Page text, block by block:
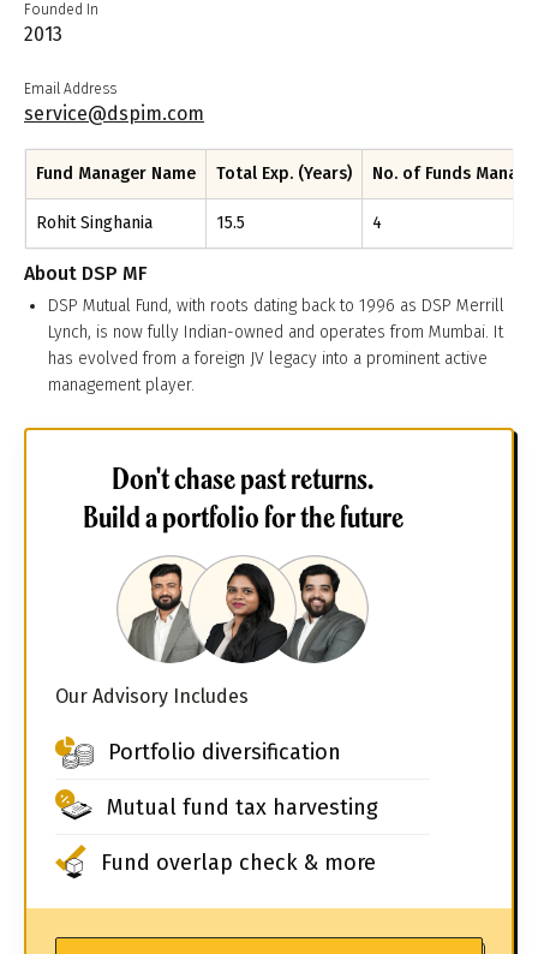
Founded In
2013
Email Address
service@dspim.com
Fund Manager Name Total Exp. (Years) No. of Funds
Rohit Singhania 15.5 4
About DSP MF
DSP Mutual Fund, with roots dating back to 1996 as DSP Merrill
Lynch, is now fully Indian-owned and operates from Mumbai. It
has evolved from a foreign JV legacy into a prominent active
management player.
Don't chase past returns.
Build a portfolio for the future
Our Advisory Includes
Portfolio diversification
Mutual fund tax harvesting
Fund overlap check & more